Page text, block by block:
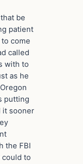
be
patient
come
called
with to
as he
putting
it sooner
the FBI
to